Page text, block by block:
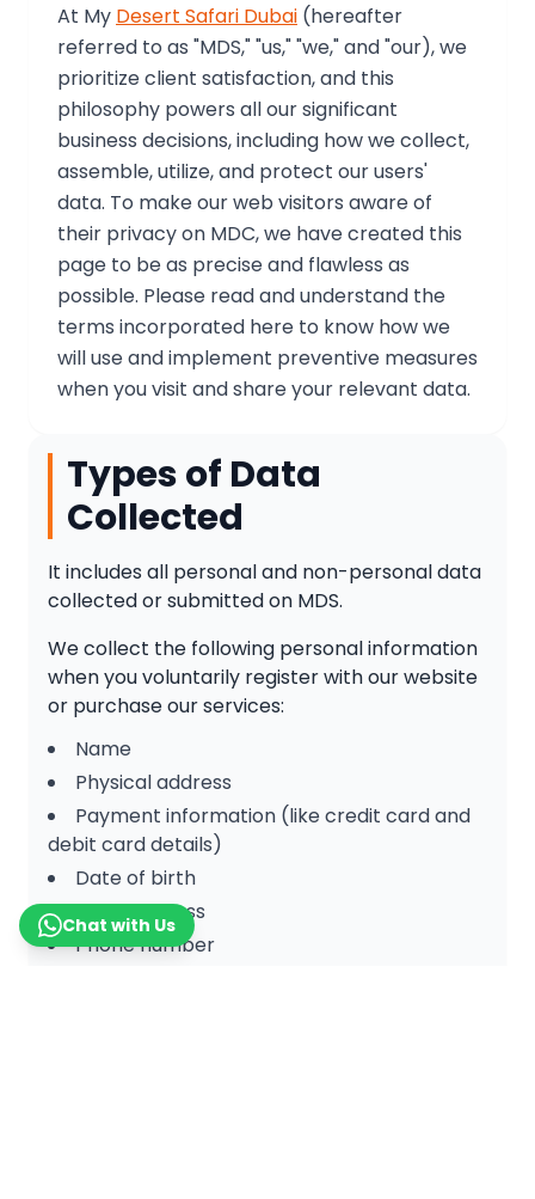
At My Desert Safari Dubai (hereafter
referred to as "MDS," "us," "we," and "our), we
prioritize client satisfaction, and this
philosophy powers all our significant
business decisions, including how we collect,
assemble, utilize, and protect our users'
data. To make our web visitors aware of
their privacy on MDC, we have created this
page to be as precise and flawless as
possible. Please read and understand the
terms incorporated here to know how we
will use and implement preventive measures
when you visit and share your relevant data.
Types of Data
Collected
It includes all personal and non-personal data
collected or submitted on MDS.
We collect the following personal information
when you voluntarily register with our website
or purchase our services:
Name
Physical address
Payment information (like credit card and
debit card details)
Date of birth
Email address
Phone number
Chat with Us